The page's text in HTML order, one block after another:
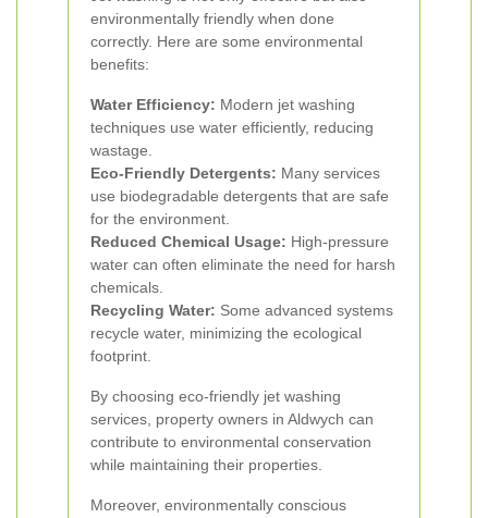
environmentally friendly when done
correctly. Here are some environmental
benefits:
Water Efficiency: Modern jet washing
techniques use water efficiently, reducing
wastage.
Eco-Friendly Detergents: Many services
use biodegradable detergents that are safe
for the environment.
Reduced Chemical Usage: High-pressure
water can often eliminate the need for harsh
chemicals.
Recycling Water: Some advanced systems
recycle water, minimizing the ecological
footprint.
By choosing eco-friendly jet washing
services, property owners in Aldwych can
contribute to environmental conservation
while maintaining their properties.
Moreover, environmentally conscious